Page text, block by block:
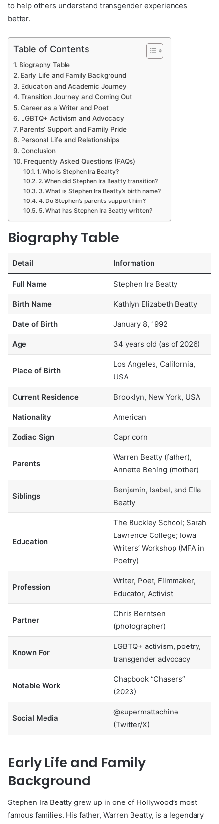
to help others understand transgender experiences
better.
Table of Contents
Biography Table
Early Life and Family Background
Education and Academic Journey
Transition Journey and Coming Out
Career as a Writer and Poet
LGBTQ+ Activism and Advocacy
Parents’ Support and Family Pride
Personal Life and Relationships
Conclusion
Frequently Asked Questions (FAQs)
1. Who is Stephen Ira Beatty?
2. When did Stephen Ira Beatty transition?
3. What is Stephen Ira Beatty’s birth name?
4. Do Stephen’s parents support him?
5. What has Stephen Ira Beatty written?
Biography Table
Detail Information
Full Name Stephen Ira Beatty
Birth Name Kathlyn Elizabeth Beatty
Date of Birth January 8, 1992
Age 34 years old (as of 2026)
Place of Birth
Los Angeles, California,
USA
Current Residence Brooklyn, New York, USA
Nationality American
Zodiac Sign Capricorn
Parents
Warren Beatty (father),
Annette Bening (mother)
Siblings
Benjamin, Isabel, and Ella
Beatty
Education
The Buckley School; Sarah
Lawrence College; Iowa
Writers’ Workshop (MFA in
Poetry)
Profession
Writer, Poet, Filmmaker,
Educator, Activist
Partner
Chris Berntsen
(photographer)
Known For
LGBTQ+ activism, poetry,
transgender advocacy
Notable Work
Chapbook “Chasers”
(2023)
Social Media
@supermattachine
(Twitter/X)
Early Life and Family
Background
Stephen Ira Beatty grew up in one of Hollywood’s most
famous families. His father, Warren Beatty, is a legendary